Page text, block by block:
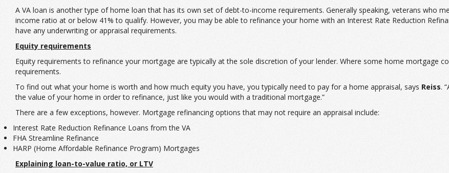
A VA loan is another type of home loan that has its own set of debt-to-income requirements. Generally speaking, veterans who
income ratio at or below 41% to qualify. However, you may be able to refinance your home with an Interest Rate Reduction
have any underwriting or appraisal requirements.
Equity requirements
Equity requirements to refinance your mortgage are typically at the sole discretion of your lender. Where some home mortgage
requirements.
To find out what your home is worth and how much equity you have, you typically need to pay for a home appraisal, says Reiss.
the value of your home in order to refinance, just like you would with a traditional mortgage.”
There are a few exceptions, however. Mortgage refinancing options that may not require an appraisal include:
Interest Rate Reduction Refinance Loans from the VA
FHA Streamline Refinance
HARP (Home Affordable Refinance Program) Mortgages
Explaining loan-to-value ratio, or LTV